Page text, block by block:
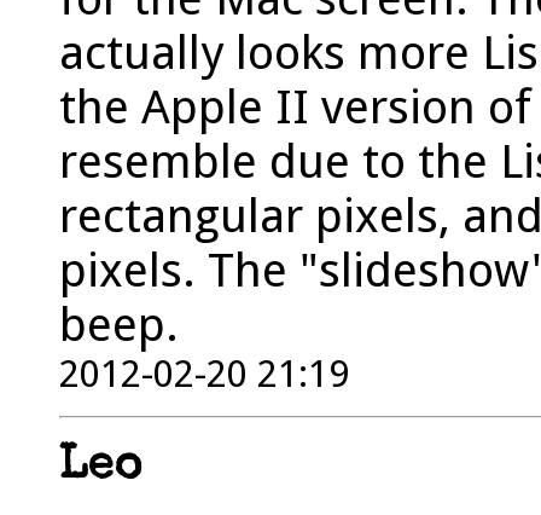
actually looks more
the Apple II version
resemble due to the
rectangular pixels,
pixels. The
beep.
2012-02-20 21:19
Leo